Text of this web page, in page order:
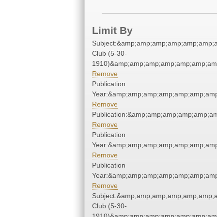
Limit By
Club (5-30-
Remove
Publication
Remove
Remove
Publication
Remove
Publication
Remove
Club (5-30-